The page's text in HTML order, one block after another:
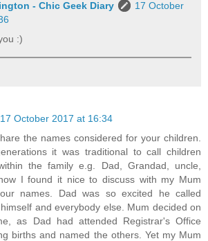
- Chic Geek Diary
17 October
:)
17 October 2017 at 16:34
the names considered for your children.
it was traditional to call children
the family e.g. Dad, Grandad, uncle,
I found it nice to discuss with my Mum
names. Dad was so excited he called
and everybody else. Mum decided on
as Dad had attended Registrar's Office
births and named the others. Yet my Mum